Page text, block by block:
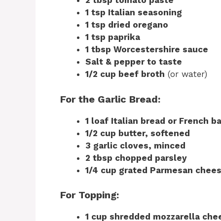
1 tsp Italian seasoning
1 tsp dried oregano
1 tsp paprika
1 tbsp Worcestershire sauce
Salt & pepper to taste
1/2 cup beef broth (or water)
For the Garlic Bread:
1 loaf Italian bread or French
1/2 cup butter, softened
3 garlic cloves, minced
2 tbsp chopped parsley
1/4 cup grated Parmesan
For Topping:
1 cup shredded mozzarella